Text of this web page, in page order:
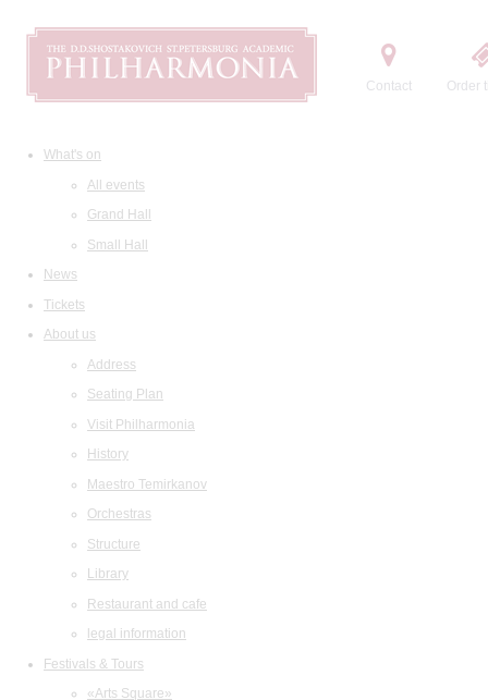
Contact Order
What's on
All events
Grand Hall
Small Hall
News
Tickets
About us
Address
Seating Plan
Visit Philharmonia
History
Maestro Temirkanov
Orchestras
Structure
Library
Restaurant and cafe
legal information
Festivals & Tours
«Arts Square»